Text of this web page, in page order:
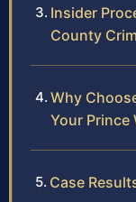
Insider
County
Why
Your Prince
Case